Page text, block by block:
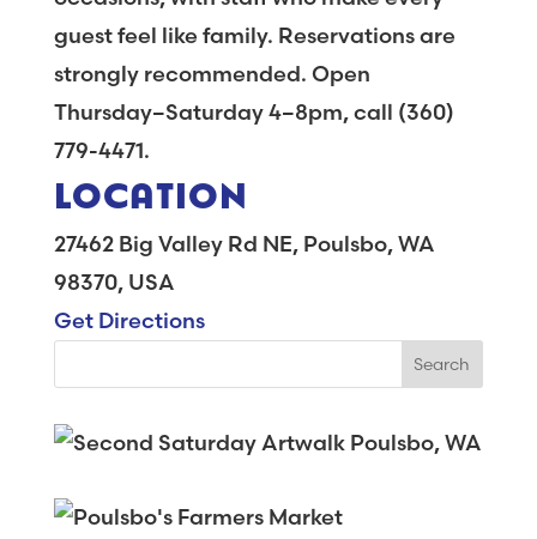
guest feel like family. Reservations are
strongly recommended. Open
Thursday–Saturday 4–8pm, call (360)
779-4471.
LOCATION
27462 Big Valley Rd NE, Poulsbo, WA
98370, USA
Get Directions